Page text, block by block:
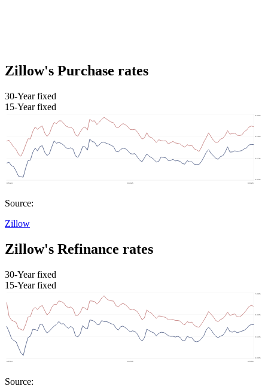
Zillow's Purchase rates
30-Year fixed
15-Year fixed
Source:
Zillow
Zillow's Refinance rates
30-Year fixed
15-Year fixed
Source: